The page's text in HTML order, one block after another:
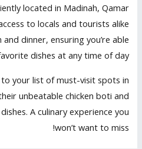
located in Madinah, Qamar
to locals and tourists alike.
dinner, ensuring you’re able
dishes at any time of day.
your list of must-visit spots in
unbeatable chicken boti and
A culinary experience you
won’t want to miss!